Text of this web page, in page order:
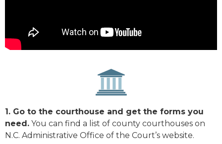
1. Go to the courthouse and get the forms you
need. You can find a list of county courthouses on
N.C. Administrative Office of the Court’s website.